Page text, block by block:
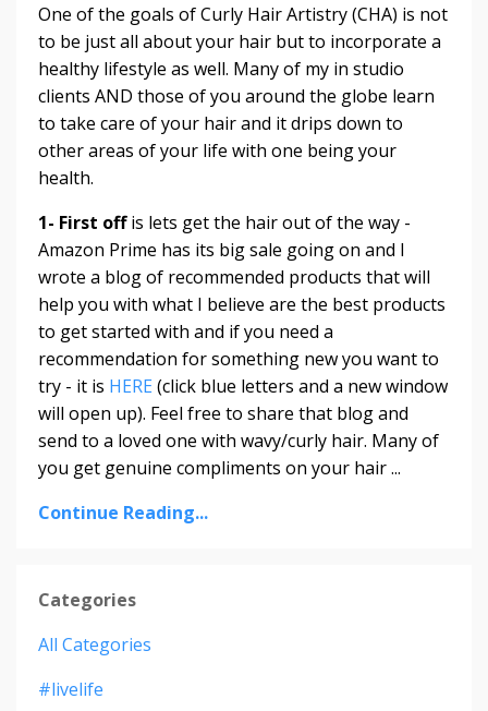
One of the goals of Curly Hair Artistry (CHA) is not
to be just all about your hair but to incorporate a
healthy lifestyle as well. Many of my in studio
clients AND those of you around the globe learn
to take care of your hair and it drips down to
other areas of your life with one being your
health.
1- First offis lets get the hair out of the way -
Amazon Prime has its big sale going on and I
wrote a blog of recommended products that will
help you with what I believe are the best products
to get started with and if you need a
recommendation for something new you want to
try - it is HERE (click blue letters and a new window
will open up). Feel free to share that blog and
send to a loved one with wavy/curly hair. Many of
you get genuine compliments on your hair ...
Continue Reading...
Categories
All Categories
#livelife